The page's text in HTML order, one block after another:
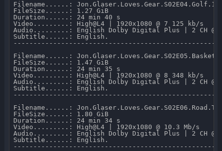
Filename......:
FileSize......: 1.27 GiB
Duration......: 24 min 40 s
Video.........: High@L4 | 1920x1080 @ 7 125 kb/s
Audio.........: English Dolby Digital Plus | 2 CH @
Subtitle......: English.
Filename......:
FileSize......: 1.47 GiB
Duration......: 24 min 35 s
Video.........: High@L4 | 1920x1080 @ 8 348 kb/s
Audio.........: English Dolby Digital Plus | 2 CH @
Subtitle......: English.
Filename......:
FileSize......: 1.80 GiB
Duration......: 24 min 34 s
Video.........: High@L4 | 1920x1080 @ 10.3 Mb/s
Audio.........: English Dolby Digital Plus | 2 CH @
Subtitle......: English.